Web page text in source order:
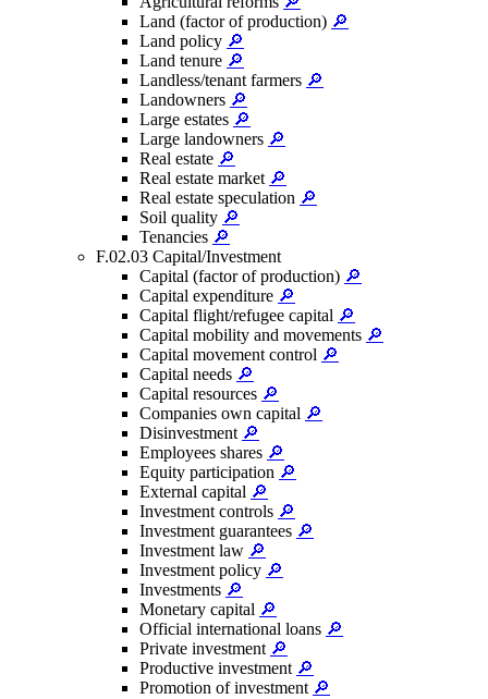
Land (factor of production) 🔎
Land policy 🔎
Land tenure 🔎
Landless/tenant farmers 🔎
Landowners 🔎
Large estates 🔎
Large landowners 🔎
Real estate 🔎
Real estate market 🔎
Real estate speculation 🔎
Soil quality 🔎
Tenancies 🔎
F.02.03 Capital/Investment
Capital (factor of production) 🔎
Capital expenditure 🔎
Capital flight/refugee capital 🔎
Capital mobility and movements 🔎
Capital movement control 🔎
Capital needs 🔎
Capital resources 🔎
Companies own capital 🔎
Disinvestment 🔎
Employees shares 🔎
Equity participation 🔎
External capital 🔎
Investment controls 🔎
Investment guarantees 🔎
Investment law 🔎
Investment policy 🔎
Investments 🔎
Monetary capital 🔎
Official international loans 🔎
Private investment 🔎
Productive investment 🔎
Promotion of investment 🔎